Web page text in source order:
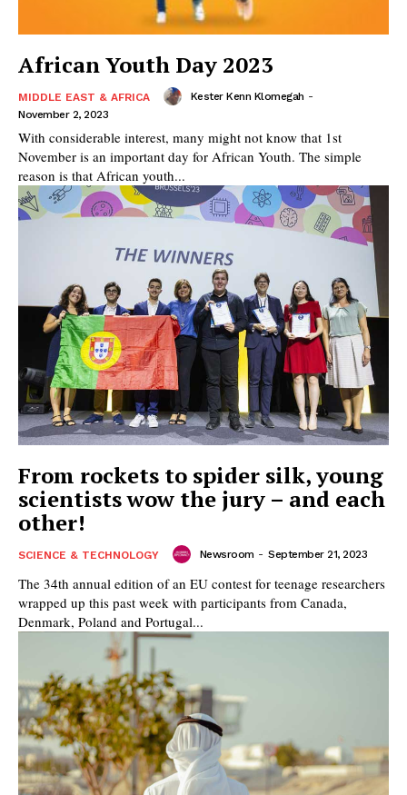
African Youth Day 2023
MIDDLE EAST & AFRICA Kester Kenn Klomegah -
November 2, 2023
With considerable interest, many might not know that 1st
November is an important day for African Youth. The simple
reason is that African youth...
From rockets to spider silk, young
scientists wow the jury – and each
other!
SCIENCE & TECHNOLOGY Newsroom - September 21, 2023
The 34th annual edition of an EU contest for teenage researchers
wrapped up this past week with participants from Canada,
Denmark, Poland and Portugal...